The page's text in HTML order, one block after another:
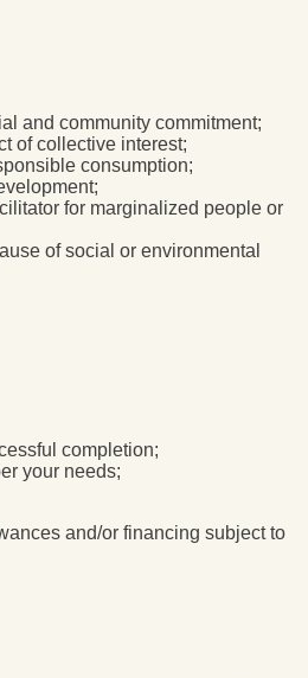
and community commitment;
of collective interest;
consumption;
for marginalized people or
of social or environmental
completion;
your needs;
and/or financing subject to